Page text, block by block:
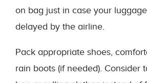
on bag just in case your
delayed by the airline.
Pack appropriate shoes,
rain boots (if needed). Consider